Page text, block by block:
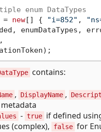
enum DataTypes
= new[] { "i=852" ,
enumDataTypes,
contains:
, DisplayName ,
- true if defined
(complex),
false for